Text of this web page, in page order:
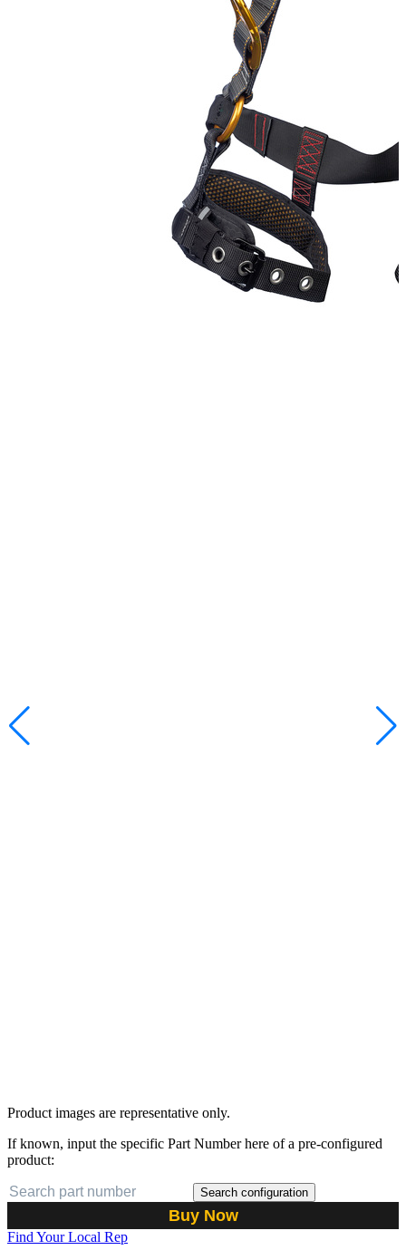
Product images are representative only.
If known, input the specific Part Number here of a pre-configured
product:
Search configuration
Buy Now
Find Your Local Rep